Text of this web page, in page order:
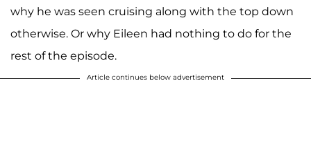
why he was seen cruising along with the top down
otherwise. Or why Eileen had nothing to do for the
rest of the episode.
Article continues below advertisement